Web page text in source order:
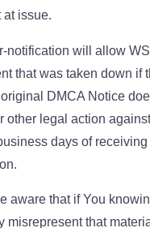
at issue.
notification will allow
that was taken down if
DMCA Notice
other legal action
days of
aware that if You
misrepresent that